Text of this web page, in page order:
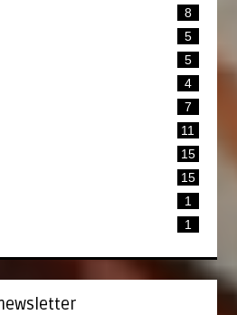
8
5
5
4
7
11
15
15
1
1